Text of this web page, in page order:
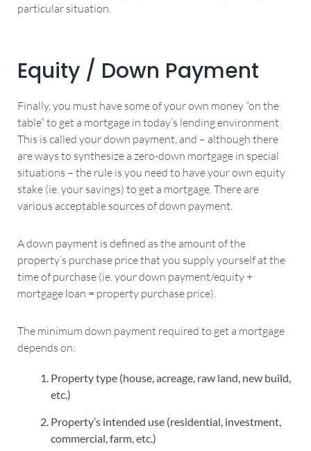
particular situation.
Equity / Down Payment
Finally, you must have some of your own money “on the
table” to get a mortgage in today’s lending environment.
This is called your down payment, and – although there
are ways to synthesize a zero-down mortgage in special
situations – the rule is you need to have your own equity
stake (ie. your savings) to get a mortgage. There are
various acceptable sources of down payment.
A down payment is defined as the amount of the
property’s purchase price that you supply yourself at the
time of purchase (ie. your down payment/equity +
mortgage loan = property purchase price).
The minimum down payment required to get a mortgage
depends on:
Property type (house, acreage, raw land, new build,
etc.)
Property’s intended use (residential, investment,
commercial, farm, etc.)